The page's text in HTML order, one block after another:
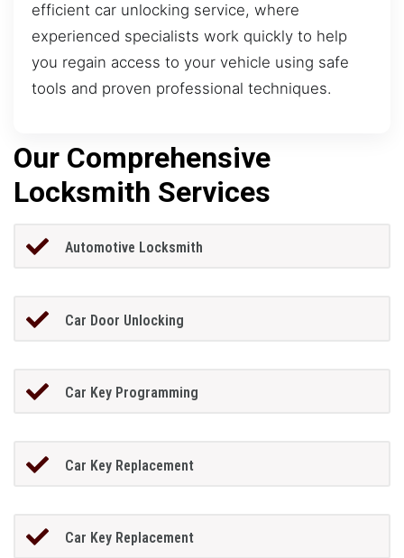
efficient car unlocking service, where
experienced specialists work quickly to help
you regain access to your vehicle using safe
tools and proven professional techniques.
Our Comprehensive
Locksmith Services
Automotive Locksmith
Car Door Unlocking
Car Key Programming
Car Key Replacement
Car Key Replacement